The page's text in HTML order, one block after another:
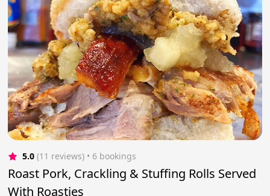
5.0 (11 reviews) • 6 bookings
Roast Pork, Crackling & Stuffing Rolls Served
With Roasties